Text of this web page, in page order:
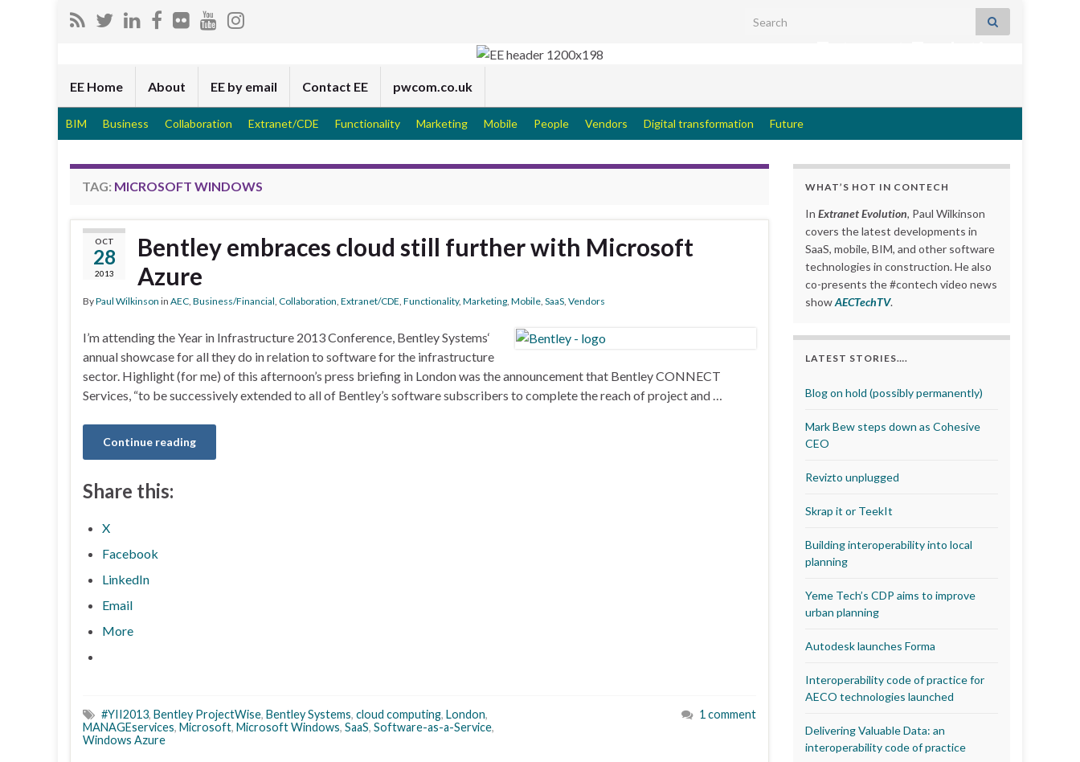
Search for:
EE Home About EE by email Contact EE pwcom.co.uk
BIM Business Collaboration Extranet/CDE Functionality Marketing Mobile People Vendors Digital transformation Future
TAG: MICROSOFT WINDOWS
OCT
28
2013
Bentley embraces cloud still further with Microsoft
Azure
ByPaul Wilkinson in AEC, Business/Financial, Collaboration, Extranet/CDE, Functionality, Marketing, Mobile, SaaS, Vendors
I’m attending the Year in Infrastructure 2013 Conference, Bentley Systems‘
annual showcase for all they do in relation to software for the infrastructure
sector. Highlight (for me) of this afternoon’s press briefing in London was the announcement that Bentley CONNECT
Services, “to be successively extended to all of Bentley’s software subscribers to complete the reach of project and …
Continue reading
Share this:
X
Facebook
LinkedIn
Email
More
#YII2013, Bentley ProjectWise, Bentley Systems, cloud computing, London,
MANAGEservices, Microsoft, Microsoft Windows, SaaS, Software-as-a-Service,
Windows Azure
1 comment
WHAT’S HOT IN CONTECH
In Extranet Evolution, Paul Wilkinson
covers the latest developments in
SaaS, mobile, BIM, and other software
technologies in construction. He also
co-presents the #contech video news
showAECTechTV.
LATEST STORIES….
Blog on hold (possibly permanently)
Mark Bew steps down as Cohesive
CEO
Revizto unplugged
Skrap it or TeekIt
Building interoperability into local
planning
Yeme Tech’s CDP aims to improve
urban planning
Autodesk launches Forma
Interoperability code of practice for
AECO technologies launched
Delivering Valuable Data: an
interoperability code of practice